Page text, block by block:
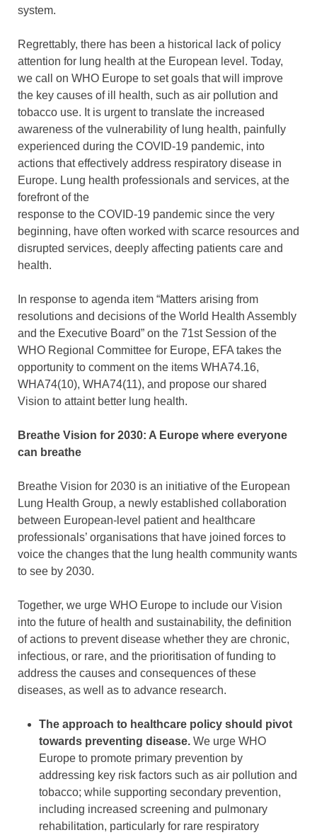
system.
Regrettably, there has been a historical lack of policy
attention for lung health at the European level. Today,
we call on WHO Europe to set goals that will improve
the key causes of ill health, such as air pollution and
tobacco use. It is urgent to translate the increased
awareness of the vulnerability of lung health, painfully
experienced during the COVID-19 pandemic, into
actions that effectively address respiratory disease in
Europe. Lung health professionals and services, at the
forefront of the
response to the COVID-19 pandemic since the very
beginning, have often worked with scarce resources and
disrupted services, deeply affecting patients care and
health.
In response to agenda item “Matters arising from
resolutions and decisions of the World Health Assembly
and the Executive Board” on the 71st Session of the
WHO Regional Committee for Europe, EFA takes the
opportunity to comment on the items WHA74.16,
WHA74(10), WHA74(11), and propose our shared
Vision to attaint better lung health.
Breathe Vision for 2030: A Europe where everyone
can breathe
Breathe Vision for 2030 is an initiative of the European
Lung Health Group, a newly established collaboration
between European-level patient and healthcare
professionals’ organisations that have joined forces to
voice the changes that the lung health community wants
to see by 2030.
Together, we urge WHO Europe to include our Vision
into the future of health and sustainability, the definition
of actions to prevent disease whether they are chronic,
infectious, or rare, and the prioritisation of funding to
address the causes and consequences of these
diseases, as well as to advance research.
The approach to healthcare policy should pivot
towards preventing disease. We urge WHO
Europe to promote primary prevention by
addressing key risk factors such as air pollution and
tobacco; while supporting secondary prevention,
including increased screening and pulmonary
rehabilitation, particularly for rare respiratory